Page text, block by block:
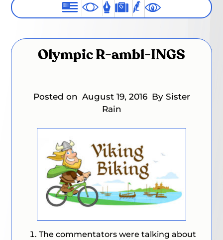
Olympic R-ambl-INGS
Posted on August 19, 2016 By Sister
Rain
The commentators were talking about